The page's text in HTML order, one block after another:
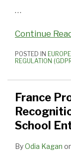
…
Continue
POSTED IN
REGULATION
France
School
ByOdia Kagan